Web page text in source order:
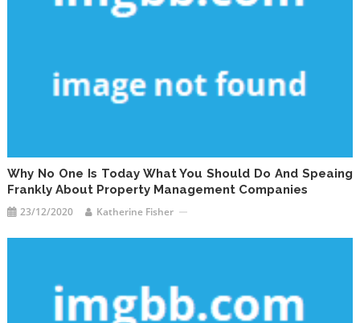
Why No One Is Today What You Should Do And Speaing
Frankly About Property Management Companies
23/12/2020 Katherine Fisher